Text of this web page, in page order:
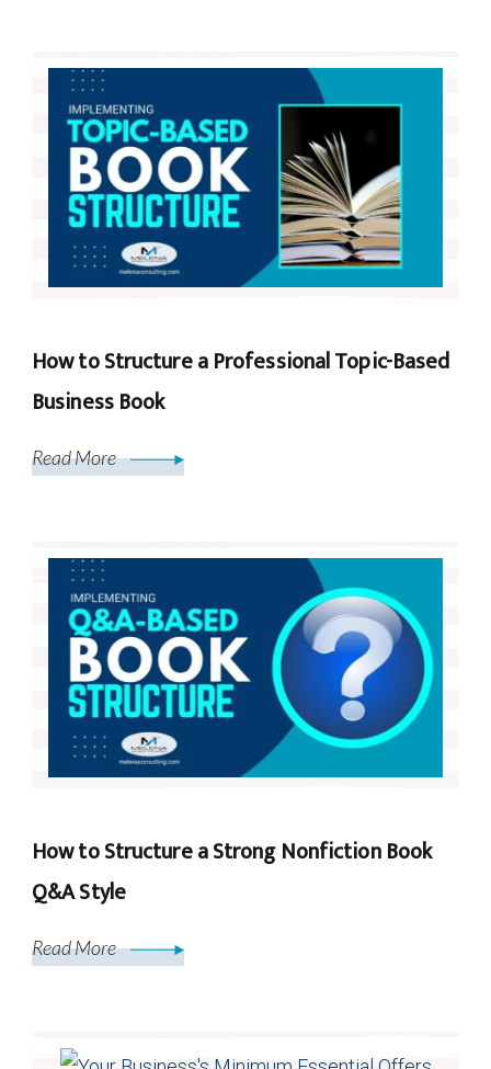
How to Structure a Professional Topic-Based
Business Book
Read More
How to Structure a Strong Nonfiction Book
Q&A Style
Read More